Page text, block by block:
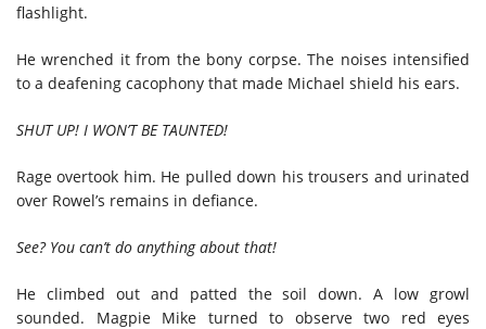
flashlight.
He wrenched it from the bony corpse. The noises intensified
to a deafening cacophony that made Michael shield his ears.
SHUT UP! I WON’T BE TAUNTED!
Rage overtook him. He pulled down his trousers and urinated
over Rowel’s remains in defiance.
See? You can’t do anything about that!
He climbed out and patted the soil down. A low growl
sounded. Magpie Mike turned to observe two red eyes